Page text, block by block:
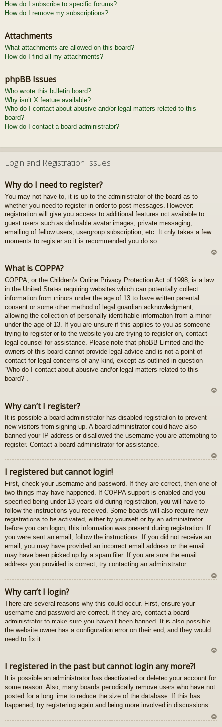
How do I subscribe to specific forums?
How do I remove my subscriptions?
Attachments
What attachments are allowed on this board?
How do I find all my attachments?
phpBB Issues
Who wrote this bulletin board?
Why isn’t X feature available?
Who do I contact about abusive and/or legal matters related to this
board?
How do I contact a board administrator?
Login and Registration Issues
Why do I need to register?
You may not have to, it is up to the administrator of the board as to
whether you need to register in order to post messages. However;
registration will give you access to additional features not available to
guest users such as definable avatar images, private messaging,
emailing of fellow users, usergroup subscription, etc. It only takes a few
moments to register so it is recommended you do so.
au
What is COPPA?
COPPA, or the Children’s Online Privacy Protection Act of 1998, is a law
in the United States requiring websites which can potentially collect
information from minors under the age of 13 to have written parental
consent or some other method of legal guardian acknowledgment,
allowing the collection of personally identifiable information from a minor
under the age of 13. If you are unsure if this applies to you as someone
trying to register or to the website you are trying to register on, contact
legal counsel for assistance. Please note that phpBB Limited and the
owners of this board cannot provide legal advice and is not a point of
contact for legal concerns of any kind, except as outlined in question
“Who do I contact about abusive and/or legal matters related to this
board?”.
u
Why can’t I register?
It is possible a board administrator has disabled registration to prevent
new visitors from signing up. A board administrator could have also
banned your IP address or disallowed the username you are attempting to
register. Contact a board administrator for assistance.
au
I registered but cannot login!
First, check your username and password. If they are correct, then one of
two things may have happened. If COPPA support is enabled and you
specified being under 13 years old during registration, you will have to
follow the instructions you received. Some boards will also require new
registrations to be activated, either by yourself or by an administrator
before you can logon; this information was present during registration. If
you were sent an email, follow the instructions. If you did not receive an
email, you may have provided an incorrect email address or the email
may have been picked up by a spam filer. If you are sure the email
address you provided is correct, try contacting an administrator.
Why can’t I login?
There are several reasons why this could occur. First, ensure your
username and password are correct. If they are, contact a board
administrator to make sure you haven’t been banned. It is also possible
the website owner has a configuration error on their end, and they would
need to fix it.
au
gš
I registered in the past but cannot login any more?!
It is possible an administrator has deactivated or deleted your account for
some reason. Also, many boards periodically remove users who have not
posted for a long time to reduce the size of the database. If this has
happened, try registering again and being more involved in discussions.